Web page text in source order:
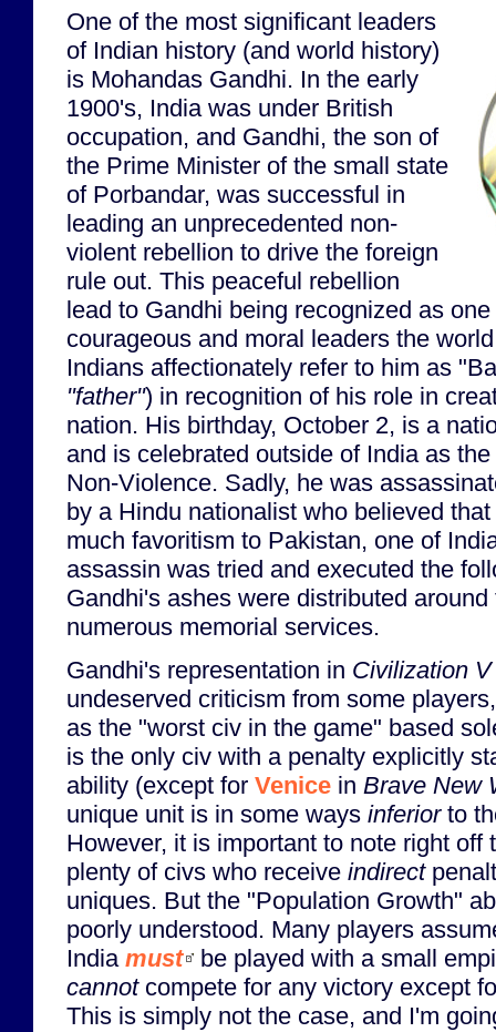
One of the most significant leaders
of Indian history (and world history)
is Mohandas Gandhi. In the early
1900's, India was under British
occupation, and Gandhi, the son of
the Prime Minister of the small state
of Porbandar, was successful in
leading an unprecedented non-
violent rebellion to drive the foreign
rule out. This peaceful rebellion
lead to Gandhi being recognized as
courageous and moral leaders the
Indians affectionately refer to him as
"father") in recognition of his role in
nation. His birthday, October 2, is a
and is celebrated outside of India as
Non-Violence. Sadly, he was
by a Hindu nationalist who believed
much favoritism to Pakistan, one of
assassin was tried and executed the
Gandhi's ashes were distributed
numerous memorial services.
Gandhi's representation in Civilization V
undeserved criticism from some
as the "worst civ in the game" based
is the only civ with a penalty explicitly
ability (except for Venice in Brave New
unique unit is in some ways inferiorto
However, it is important to note right off
plenty of civs who receive indirect
uniques. But the "Population Growth"
poorly understood. Many players
India must
be played with a small
cannotcompete for any victory except
This is simply not the case, and I'm